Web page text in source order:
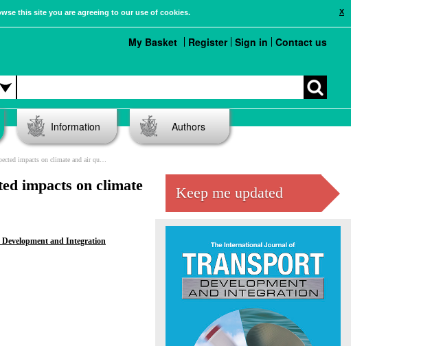
X
this site you are agreeing to our use of cookies.
My Basket Register Sign in Contact us
Information Authors
impacts on climate and air quality
impacts on climate
and Integration
Keep me updated